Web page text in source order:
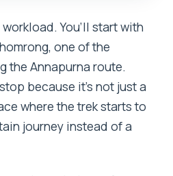
You’ll start with
one of the
the Annapurna route.
because it’s not just a
where the trek starts to
journey instead of a